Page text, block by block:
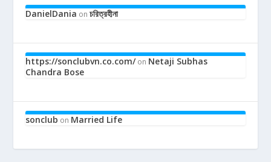
DanielDania onচরিত্রহীনা
https://sonclubvn.co.com/on Netaji Subhas
Chandra Bose
sonclub on Married Life